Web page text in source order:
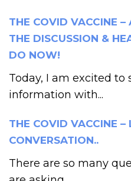
THE COVID VACCINE –
THE DISCUSSION &
DO NOW!
Today, I am excited to
information with...
THE COVID VACCINE –
CONVERSATION..
There are so many